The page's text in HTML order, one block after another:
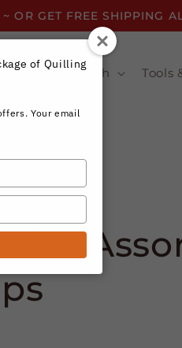
OR GET FREE SHIPPING
Strips by Width Tools
Paper
of Quilling
Your email